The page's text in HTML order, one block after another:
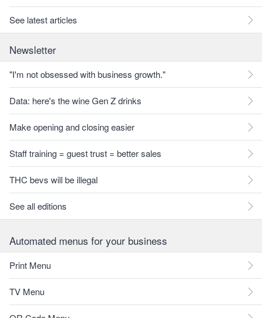
See latest articles
Newsletter
"I'm not obsessed with business growth."
Data: here's the wine Gen Z drinks
Make opening and closing easier
Staff training = guest trust = better sales
THC bevs will be illegal
See all editions
Automated menus for your business
Print Menu
TV Menu